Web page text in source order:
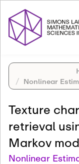
Nonlinear
Texture
retrieval
Markov
Nonlinear